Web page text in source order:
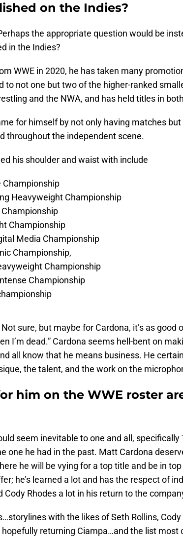
on the Indies?
the appropriate question would be
in the Indies?
WWE in 2020, he has taken many
to not one but two of the higher-ranked
and the NWA, and has held titles in
for himself by not only having matches but
throughout the independent scene.
his shoulder and waist with include
Championship
Heavyweight Championship
Championship
Media Championship
Championship,
Championship
Championship
sure, but maybe for Cardona, it’s as good
I’m dead.” Cardona seems hell-bent on
all know that he means business. He
the talent, and the work on the
him on the WWE roster
seem inevitable to one and all, specifically
one he had in the past. Matt Cardona
he will be vying for a top title and be in top
he’s learned a lot and has the respect of
Rhodes a lot in his return to the
with the likes of Seth Rollins, Cody
hopefully returning Ciampa…and the list most